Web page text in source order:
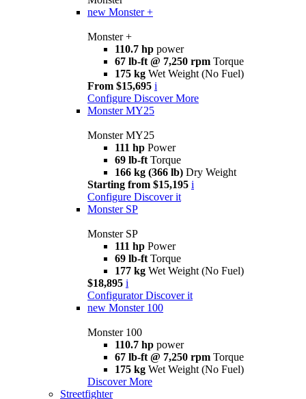
new Monster +
Monster +
110.7 hp power
67 lb-ft @ 7,250 rpm Torque
175 kg Wet Weight (No Fuel)
From $15,695 i
Configure Discover More
Monster MY25
Monster MY25
111 hp Power
69 lb-ft Torque
166 kg (366 lb) Dry Weight
Starting from $15,195 i
Configure Discover it
Monster SP
Monster SP
111 hp Power
69 lb-ft Torque
177 kg Wet Weight (No Fuel)
$18,895 i
Configurator Discover it
new Monster 100
Monster 100
110.7 hp power
67 lb-ft @ 7,250 rpm Torque
175 kg Wet Weight (No Fuel)
Discover More
Streetfighter